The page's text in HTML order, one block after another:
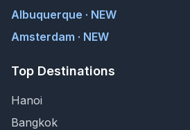
Albuquerque · NEW
Amsterdam · NEW
Top Destinations
Hanoi
Bangkok